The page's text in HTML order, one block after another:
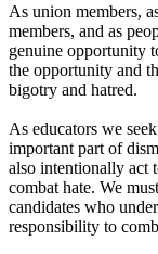
As union members,
members, and as
genuine opportunity
the opportunity and
bigotry and hatred.
As educators we
important part of
also intentionally act
combat hate. We
candidates who
responsibility to